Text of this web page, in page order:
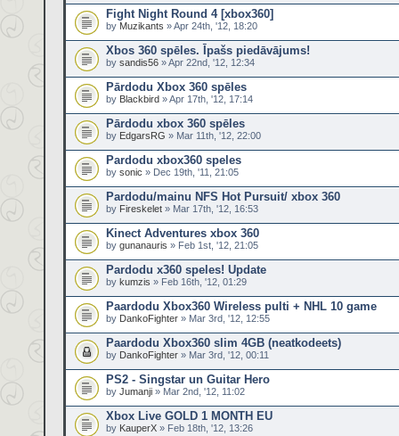
Fight Night Round 4 [xbox360]
by Muzikants » Apr 24th, '12, 18:20
Xbos 360 spēles. Īpašs piedāvājums!
by sandis56 » Apr 22nd, '12, 12:34
Pārdodu Xbox 360 spēles
by Blackbird » Apr 17th, '12, 17:14
Pārdodu xbox 360 spēles
by EdgarsRG » Mar 11th, '12, 22:00
Pardodu xbox360 speles
by sonic » Dec 19th, '11, 21:05
Pardodu/mainu NFS Hot Pursuit/ xbox 360
by Fireskelet » Mar 17th, '12, 16:53
Kinect Adventures xbox 360
by gunanauris » Feb 1st, '12, 21:05
Pardodu x360 speles! Update
by kumzis » Feb 16th, '12, 01:29
Paardodu Xbox360 Wireless pulti + NHL 10 game
by DankoFighter » Mar 3rd, '12, 12:55
Paardodu Xbox360 slim 4GB (neatkodeets)
by DankoFighter » Mar 3rd, '12, 00:11
PS2 - Singstar un Guitar Hero
by Jumanji » Mar 2nd, '12, 11:02
Xbox Live GOLD 1 MONTH EU
by KauperX » Feb 18th, '12, 13:26